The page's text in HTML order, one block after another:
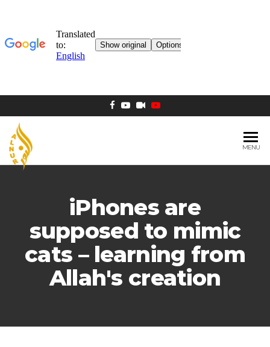
MENU
iPhones are
supposed to mimic
cats – learning from
Allah's creation